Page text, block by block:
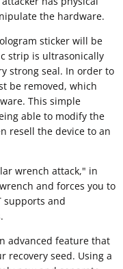
the hardware.
sticker will be
strip is ultrasonically
strong seal. In order to
be removed, which
This simple
able to modify the
resell the device to an
wrench attack," in
and forces you to
supports and
advanced feature that
recovery seed. Using a